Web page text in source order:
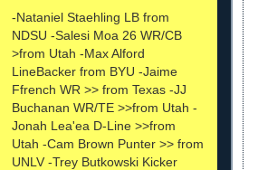
-Nataniel Staehling LB from
NDSU -Salesi Moa 26 WR/CB
>from Utah -Max Alford
LineBacker from BYU -Jaime
Ffrench WR >> from Texas -JJ
Buchanan WR/TE >>from Utah -
Jonah Lea'ea D-Line >>from
Utah -Cam Brown Punter >> from
UNLV -Trey Butkowski Kicker